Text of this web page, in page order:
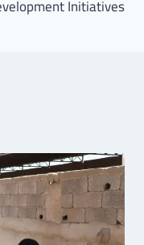
Initiatives